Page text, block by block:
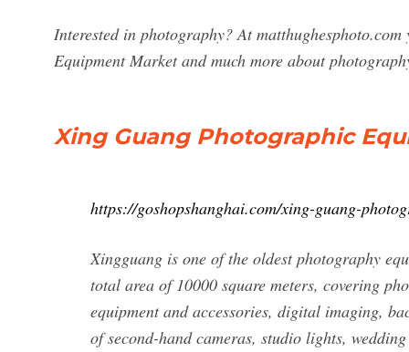
Interested in photography? At
Equipment Market and much more about
Xing Guang Photographic
https://goshopshanghai.com/xing-guang-
Xingguang is one of the oldest photography
total area of 10000 square meters, covering
equipment and accessories, digital imaging,
of second-hand cameras, studio lights,